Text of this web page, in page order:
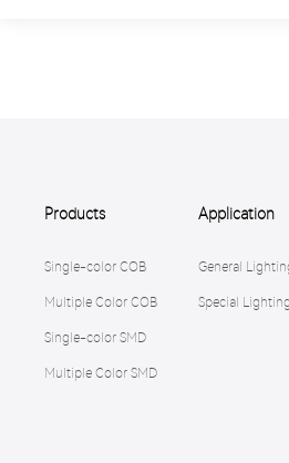
Products
Single-color COB
Multiple Color COB
Single-color SMD
Multiple Color SMD
Application
General
Special Lighting